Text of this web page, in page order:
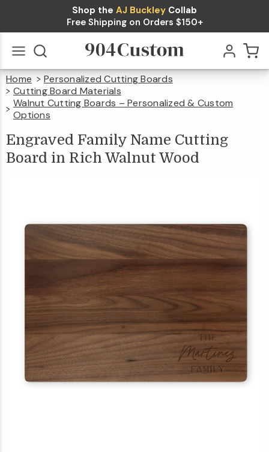
Shop the AJ Buckley Collab
Free Shipping on Orders $150+
All
Home
Personalized Cutting Boards
Cutting Board Materials
Walnut Cutting Boards – Personalized & Custom
Options
Name
Cutting
Board
In
Rich
Walnut
Wood
Engraved Family Name Cutting
Board in Rich Walnut Wood
Engraved
Family
Name
Cutting
Board in
Walnut
$49.99
Qty